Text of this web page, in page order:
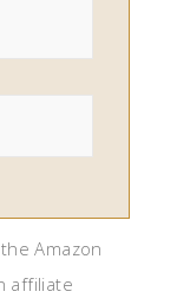
Amazon
affiliate